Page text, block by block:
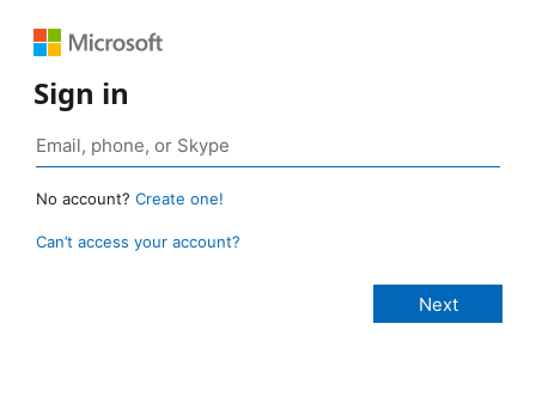
Sign in
No account? Create one!
Can’t access your account?